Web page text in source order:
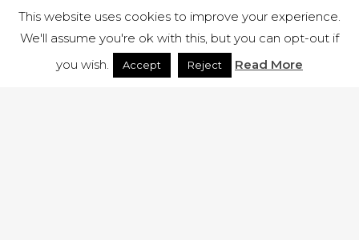
This website uses cookies to improve your experience.
We'll assume you're ok with this, but you can opt-out if
you wish.
Accept Reject Read More